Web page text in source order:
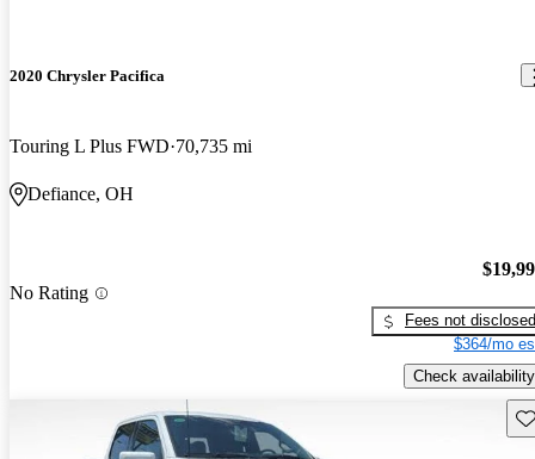
2020 Chrysler Pacifica
Touring L Plus FWD 70,735 mi
Defiance, OH
No Rating
Fees not disclosed
$364/mo
Check availability